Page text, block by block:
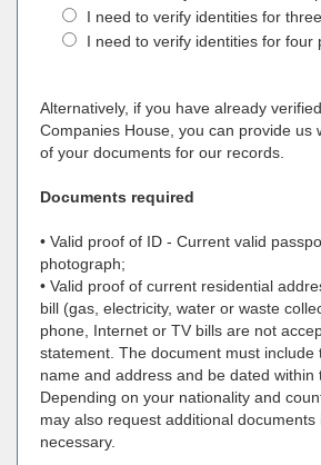
I need to verify identities for
I need to verify identities for four
Alternatively, if you have already
Companies House, you can provide us
of your documents for our records.
Documents required
• Valid proof of ID - Current valid
photograph;
• Valid proof of current residential
bill (gas, electricity, water or waste
phone, Internet or TV bills are not
statement. The document must include
name and address and be dated within
Depending on your nationality and
may also request additional documents
necessary.